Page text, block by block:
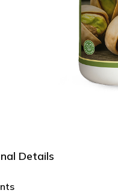
Details